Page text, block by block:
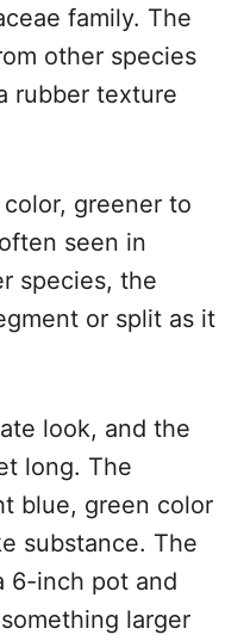
family. The
other species
rubber texture
greener to
seen in
species, the
or split as it
look, and the
long. The
blue, green color
substance. The
6-inch pot and
larger